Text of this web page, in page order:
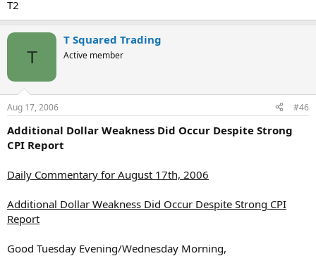
T2
T
T Squared Trading
Active member
Aug 17, 2006 #46
Additional Dollar Weakness Did Occur Despite Strong
CPI Report
Daily Commentary for August 17th, 2006
Additional Dollar Weakness Did Occur Despite Strong CPI
Report
Good Tuesday Evening/Wednesday Morning,